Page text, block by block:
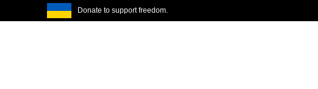
Donate to support freedom.